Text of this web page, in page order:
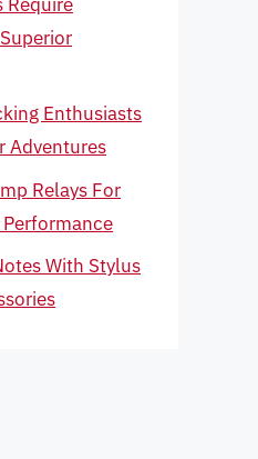
Enthusiasts
Adventures
Relays For
With Stylus